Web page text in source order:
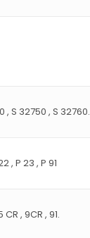
, S 32750 , S 32760.
, P 23 , P 91
CR , 9CR , 91.